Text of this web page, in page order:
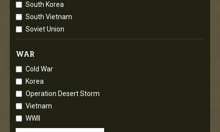
South Korea
South Vietnam
Soviet Union
WAR
Cold War
Korea
Operation Desert Storm
Vietnam
WWII